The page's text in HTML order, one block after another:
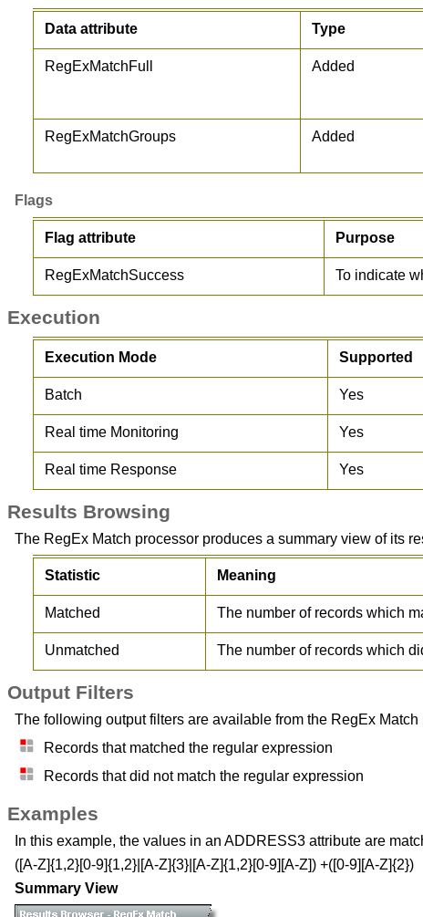
Data attribute Type
RegExMatchFull Added
RegExMatchGroups Added
Flags
Flag attribute Purpose
RegExMatchSuccess To indicate
Execution
Execution Mode Supported
Batch Yes
Real time Monitoring Yes
Real time Response Yes
Results Browsing
The RegEx Match processor produces a summary view of its
Statistic Meaning
Matched The number of records which
Unmatched The number of records which
Output Filters
The following output filters are available from the RegEx Match
Records that matched the regular expression
Records that did not match the regular expression
Examples
In this example, the values in an ADDRESS3 attribute are
([A-Z]{1,2}[0-9]{1,2}|[A-Z]{3}|[A-Z]{1,2}[0-9][A-Z]) +([0-9][A-Z]{2})
Summary View